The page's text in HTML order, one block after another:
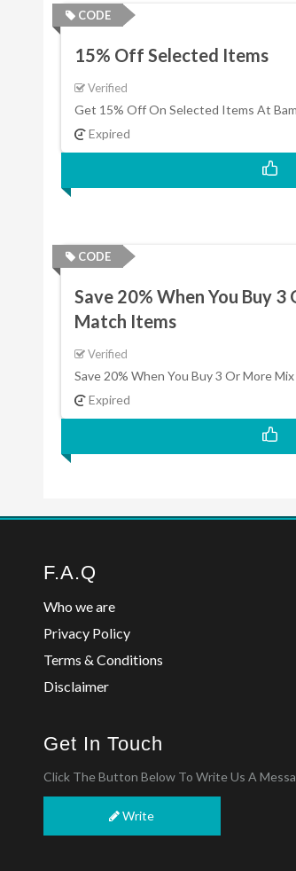
CODE
15% Off Selected Items
Verified
Get 15% Off On Selected Items At
Expired
CODE
Save 20% When You Buy 3
Match Items
Verified
Save 20% When You Buy 3 Or More
Expired
F.A.Q
Who we are
Privacy Policy
Terms & Conditions
Disclaimer
Get In Touch
Click The Button Below To Write Us A
Write